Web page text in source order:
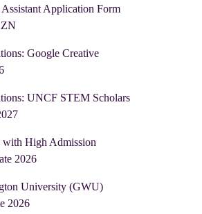
Application Form
Google Creative
UNCF STEM Scholars
with High Admission
2026
University (GWU)
2026